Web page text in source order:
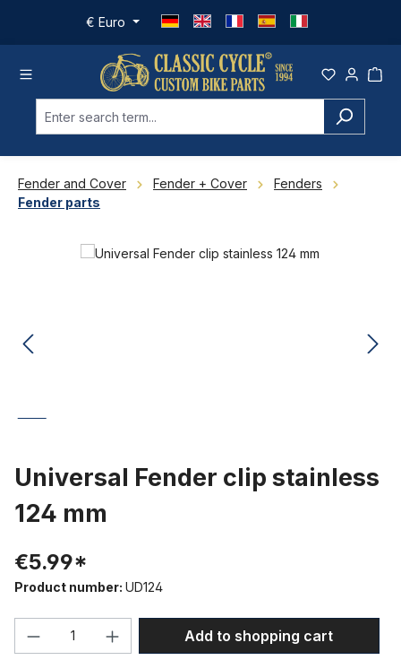
Skip to main content
€ Euro
Fender and Cover Fender + Cover
Fenders
Fender parts
Skip image gallery
Universal Fender clip stainless
124 mm
€5.99*
Product number: UD124
Product Quantity: Enter the desired
Add to shopping cart